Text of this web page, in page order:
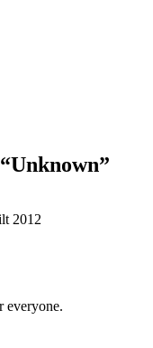
“Unknown”
2012
everyone.